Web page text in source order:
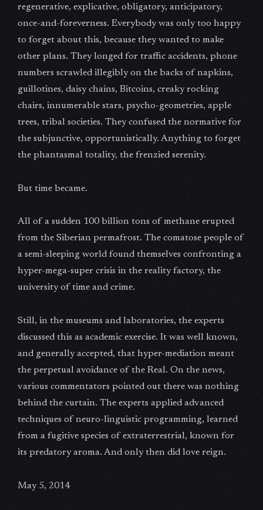
regenerative, explicative, obligatory, anticipatory,
once-and-foreverness. Everybody was only too happy
to forget about this, because they wanted to make
other plans. They longed for traffic accidents, phone
numbers scrawled illegibly on the backs of napkins,
guillotines, daisy chains, Bitcoins, creaky rocking
chairs, innumerable stars, psycho-geometries, apple
trees, tribal societies. They confused the normative for
the subjunctive, opportunistically. Anything to forget
the phantasmal totality, the frenzied serenity.
But time became.
All of a sudden 100 billion tons of methane erupted
from the Siberian permafrost. The comatose people of
a semi-sleeping world found themselves confronting a
hyper-mega-super crisis in the reality factory, the
university of time and crime.
Still, in the museums and laboratories, the experts
discussed this as academic exercise. It was well known,
and generally accepted, that hyper-mediation meant
the perpetual avoidance of the Real. On the news,
various commentators pointed out there was nothing
behind the curtain. The experts applied advanced
techniques of neuro-linguistic programming, learned
from a fugitive species of extraterrestrial, known for
its predatory aroma. And only then did love reign.
May 5, 2014